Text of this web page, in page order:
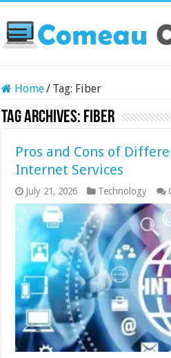
Home/ Tag: Fiber
Tag Archives: Fiber
Pros and Cons of
Internet Services
July 21, 2026 Technology